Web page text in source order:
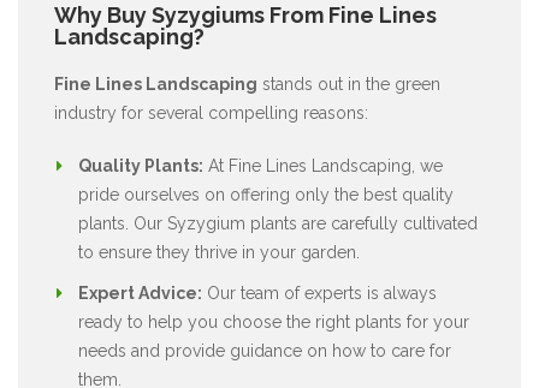
Why Buy Syzygiums From Fine Lines
Landscaping?
Fine Lines Landscaping stands out in the green
industry for several compelling reasons:
Quality Plants: At Fine Lines Landscaping, we
pride ourselves on offering only the best quality
plants. Our Syzygium plants are carefully cultivated
to ensure they thrive in your garden.
Expert Advice: Our team of experts is always
ready to help you choose the right plants for your
needs and provide guidance on how to care for
them.